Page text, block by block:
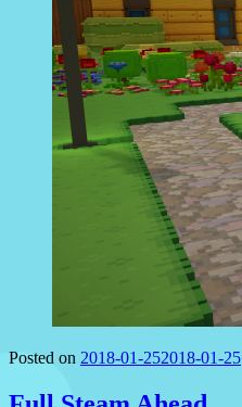
Posted on 2018-01-252018-01-25